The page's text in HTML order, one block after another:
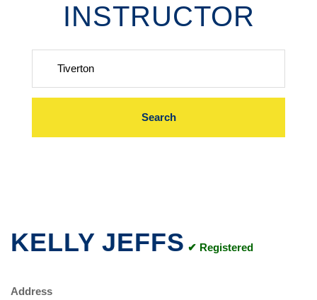
INSTRUCTOR
KELLY JEFFS ✔ Registered
Address